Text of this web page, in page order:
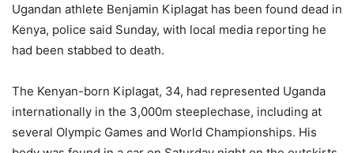
Ugandan athlete Benjamin Kiplagat has been found dead in
Kenya, police said Sunday, with local media reporting he
had been stabbed to death.
The Kenyan-born Kiplagat, 34, had represented Uganda
internationally in the 3,000m steeplechase, including at
several Olympic Games and World Championships. His